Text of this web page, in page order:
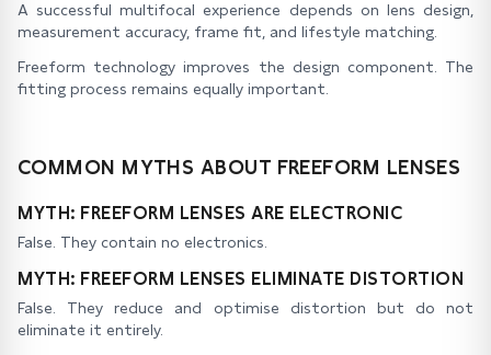
A successful multifocal experience depends on lens design,
measurement accuracy, frame fit, and lifestyle matching.
Freeform technology improves the design component. The
fitting process remains equally important.
COMMON MYTHS ABOUT FREEFORM LENSES
MYTH: FREEFORM LENSES ARE ELECTRONIC
False. They contain no electronics.
MYTH: FREEFORM LENSES ELIMINATE DISTORTION
False. They reduce and optimise distortion but do not
eliminate it entirely.